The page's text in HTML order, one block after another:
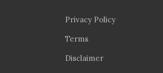
Privacy Policy
Terms
Disclaimer